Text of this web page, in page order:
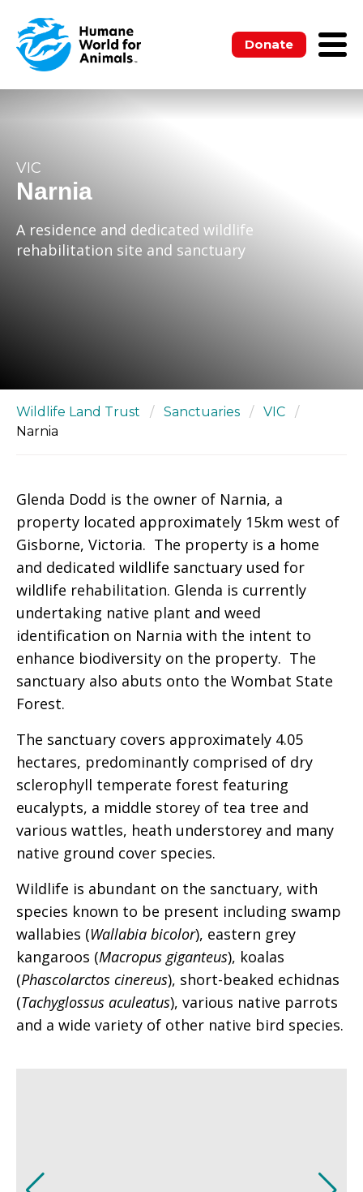
Donate
VIC
Narnia
A residence and dedicated wildlife
rehabilitation site and sanctuary
Wildlife Land Trust / Sanctuaries / VIC
/
Narnia
Glenda Dodd is the owner of Narnia, a
property located approximately 15km west of
Gisborne, Victoria. The property is a home
and dedicated wildlife sanctuary used for
wildlife rehabilitation. Glenda is currently
undertaking native plant and weed
identification on Narnia with the intent to
enhance biodiversity on the property. The
sanctuary also abuts onto the Wombat State
Forest.
The sanctuary covers approximately 4.05
hectares, predominantly comprised of dry
sclerophyll temperate forest featuring
eucalypts, a middle storey of tea tree and
various wattles, heath understorey and many
native ground cover species.
Wildlife is abundant on the sanctuary, with
species known to be present including swamp
wallabies (Wallabia bicolor), eastern grey
kangaroos (Macropus giganteus), koalas
(Phascolarctos cinereus), short-beaked echidnas
(Tachyglossus aculeatus), various native parrots
and a wide variety of other native bird species.